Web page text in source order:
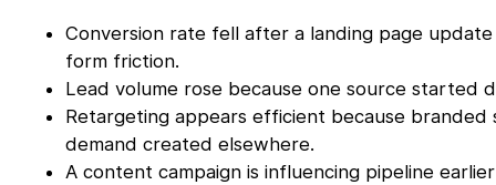
Conversion rate fell after a landing page
form friction.
Lead volume rose because one source started
Retargeting appears efficient because branded
demand created elsewhere.
A content campaign is influencing pipeline